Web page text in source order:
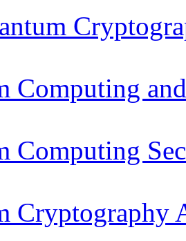
Computing
Computing
Cryptography